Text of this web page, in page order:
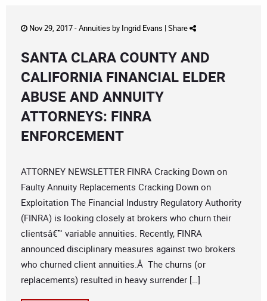
Nov 29, 2017 -Annuities by Ingrid Evans | Share
SANTA CLARA COUNTY AND
CALIFORNIA FINANCIAL ELDER
ABUSE AND ANNUITY
ATTORNEYS: FINRA
ENFORCEMENT
ATTORNEY NEWSLETTER FINRA Cracking Down on
Faulty Annuity Replacements Cracking Down on
Exploitation The Financial Industry Regulatory Authority
(FINRA) is looking closely at brokers who churn their
clientsâ€™ variable annuities. Recently, FINRA
announced disciplinary measures against two brokers
who churned client annuities.Â The churns (or
replacements) resulted in heavy surrender […]